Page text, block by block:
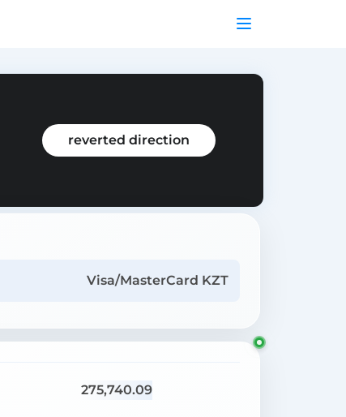
reverted direction
Visa/MasterCard KZT
275,740.09